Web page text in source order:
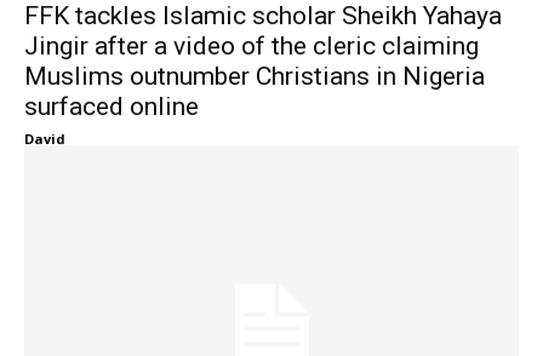
FFK tackles Islamic scholar Sheikh Yahaya
Jingir after a video of the cleric claiming
Muslims outnumber Christians in Nigeria
surfaced online
David